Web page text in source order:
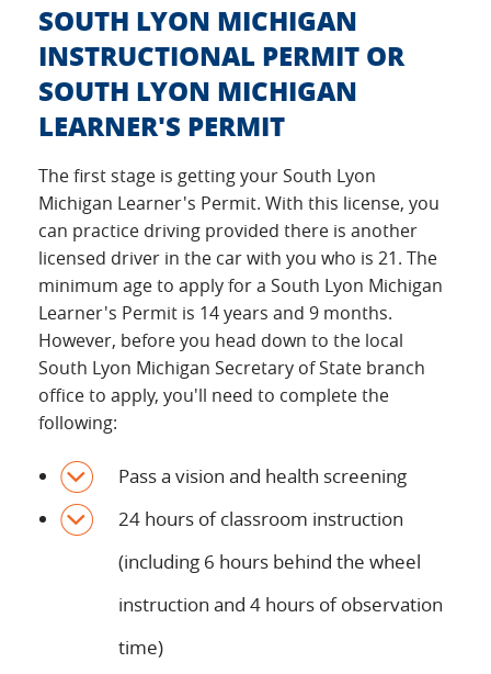
SOUTH LYON MICHIGAN
INSTRUCTIONAL PERMIT OR
SOUTH LYON MICHIGAN
LEARNER'S PERMIT
The first stage is getting your South Lyon
Michigan Learner's Permit. With this license, you
can practice driving provided there is another
licensed driver in the car with you who is 21. The
minimum age to apply for a South Lyon Michigan
Learner's Permit is 14 years and 9 months.
However, before you head down to the local
South Lyon Michigan Secretary of State branch
office to apply, you'll need to complete the
following:
Pass a vision and health screening
24 hours of classroom instruction
(including 6 hours behind the wheel
instruction and 4 hours of observation
time)